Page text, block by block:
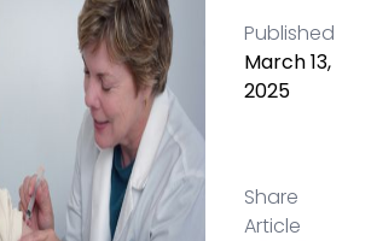
Published
March 13,
2025
Share
Article